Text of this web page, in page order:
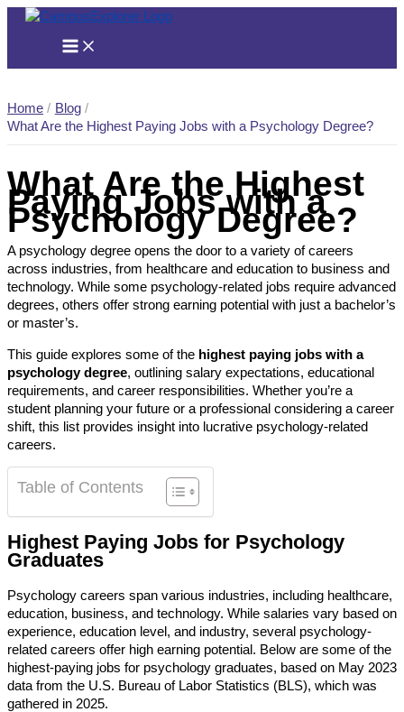
Skip
Home
Blog
What Are the Highest Paying Jobs with a Psychology Degree?
What Are the Highest
Paying Jobs with a
Psychology Degree?
A psychology degree opens the door to a variety of careers
across industries, from healthcare and education to business and
technology. While some psychology-related jobs require advanced
degrees, others offer strong earning potential with just a bachelor’s
or master’s.
This guide explores some of the highest paying jobs with a
psychology degree, outlining salary expectations, educational
requirements, and career responsibilities. Whether you’re a
student planning your future or a professional considering a career
shift, this list provides insight into lucrative psychology-related
careers.
Table of Contents
Highest Paying Jobs for Psychology
Graduates
Psychology careers span various industries, including healthcare,
education, business, and technology. While salaries vary based on
experience, education level, and industry, several psychology-
related careers offer high earning potential. Below are some of the
highest-paying jobs for psychology graduates, based on May 2023
data from the U.S. Bureau of Labor Statistics (BLS), which was
gathered in 2025.